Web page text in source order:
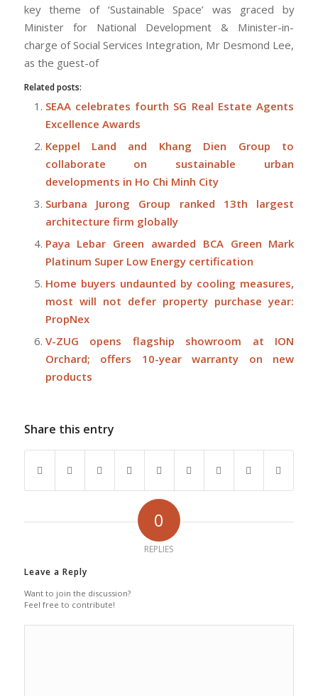
key theme of ‘Sustainable Space’ was graced by
Minister for National Development & Minister-in-
charge of Social Services Integration, Mr Desmond Lee,
as the guest-of
Related posts:
SEAA celebrates fourth SG Real Estate Agents
Excellence Awards
Keppel Land and Khang Dien Group to
collaborate on sustainable urban
developments in Ho Chi Minh City
Surbana Jurong Group ranked 13th largest
architecture firm globally
Paya Lebar Green awarded BCA Green Mark
Platinum Super Low Energy certification
Home buyers undaunted by cooling measures,
most will not defer property purchase year:
PropNex
V-ZUG opens flagship showroom at ION
Orchard; offers 10-year warranty on new
products
Share this entry
0
REPLIES
Leave a Reply
Want to join the discussion?
Feel free to contribute!